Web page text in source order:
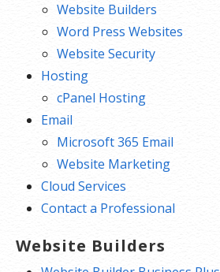
Website Builders
Word Press Websites
Website Security
Hosting
cPanel Hosting
Email
Microsoft 365 Email
Website Marketing
Cloud Services
Contact a Professional
Website Builders